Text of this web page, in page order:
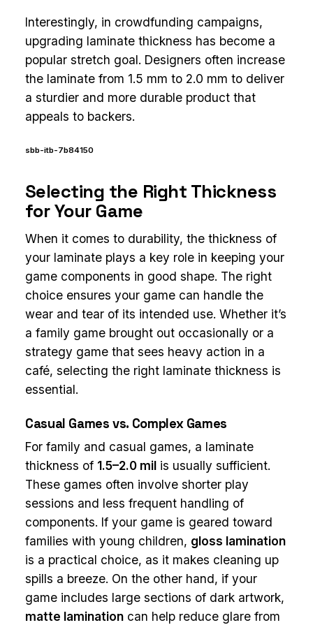
Interestingly, in crowdfunding campaigns,
upgrading laminate thickness has become a
popular stretch goal. Designers often increase
the laminate from 1.5 mm to 2.0 mm to deliver
a sturdier and more durable product that
appeals to backers.
sbb-itb-7b84150
Selecting the Right Thickness
for Your Game
When it comes to durability, the thickness of
your laminate plays a key role in keeping your
game components in good shape. The right
choice ensures your game can handle the
wear and tear of its intended use. Whether it’s
a family game brought out occasionally or a
strategy game that sees heavy action in a
café, selecting the right laminate thickness is
essential.
Casual Games vs. Complex Games
For family and casual games, a laminate
thickness of 1.5–2.0 mil is usually sufficient.
These games often involve shorter play
sessions and less frequent handling of
components. If your game is geared toward
families with young children, gloss lamination
is a practical choice, as it makes cleaning up
spills a breeze. On the other hand, if your
game includes large sections of dark artwork,
matte lamination can help reduce glare from